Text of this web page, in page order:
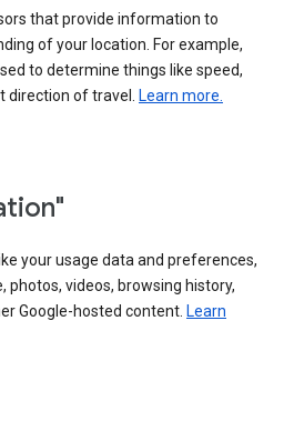
that provide information to
of your location. For example,
to determine things like speed,
direction of travel. Learn more.
your usage data and preferences,
photos, videos, browsing history,
Google-hosted content. Learn